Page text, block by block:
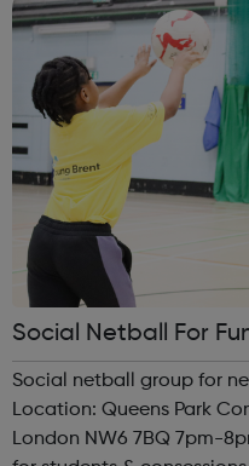
Social Netball For
nly
Social netball group for
Location: Queens Park
London NW6 7BQ 7pm-